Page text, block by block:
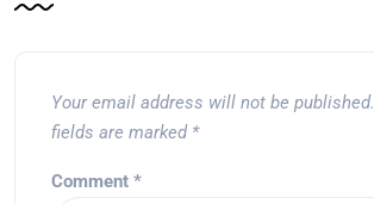
Your email address will not be published.
fields are marked *
Comment *